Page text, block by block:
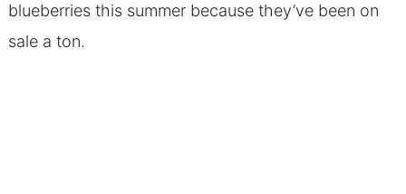
blueberries this summer because they’ve been on
sale a ton.